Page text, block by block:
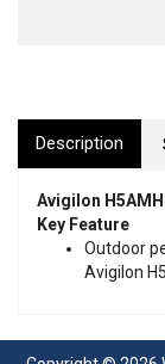
Description
Avigilon
Key Feature
Outdoor
Avigilon